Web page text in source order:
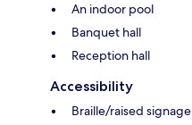
An indoor pool
Banquet hall
Reception hall
Accessibility
Braille/raised signage